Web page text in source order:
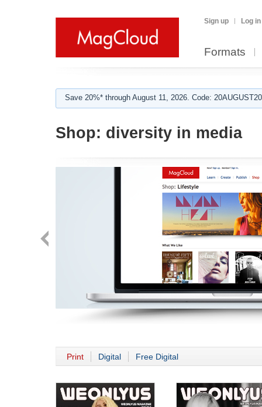
Sign up Log in
Formats
Save 20%* through August 11, 2026. Code:
Shop: diversity in media
Print Digital Free Digital